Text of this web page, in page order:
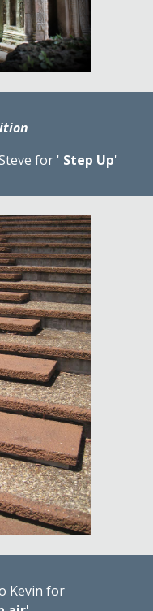
for ' Step Up'
Kevin for